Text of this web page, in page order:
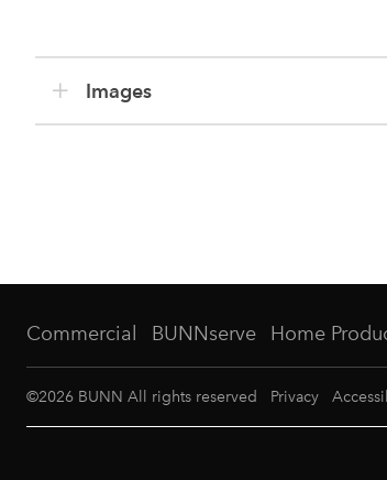
Images
Commercial BUNNserve Home
©2026 BUNN All rights reserved Privacy